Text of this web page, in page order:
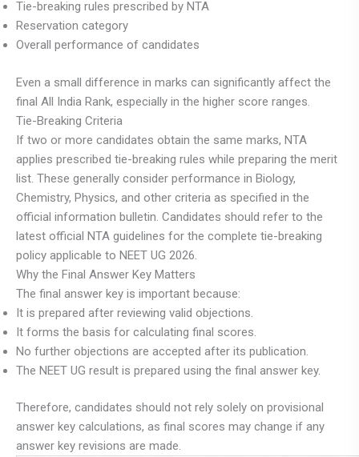
Tie-breaking rules prescribed by NTA
Reservation category
Overall performance of candidates
Even a small difference in marks can significantly affect the
final All India Rank, especially in the higher score ranges.
Tie-Breaking Criteria
If two or more candidates obtain the same marks, NTA
applies prescribed tie-breaking rules while preparing the merit
list. These generally consider performance in Biology,
Chemistry, Physics, and other criteria as specified in the
official information bulletin. Candidates should refer to the
latest official NTA guidelines for the complete tie-breaking
policy applicable to NEET UG 2026.
Why the Final Answer Key Matters
The final answer key is important because:
It is prepared after reviewing valid objections.
It forms the basis for calculating final scores.
No further objections are accepted after its publication.
The NEET UG result is prepared using the final answer key.
Therefore, candidates should not rely solely on provisional
answer key calculations, as final scores may change if any
answer key revisions are made.